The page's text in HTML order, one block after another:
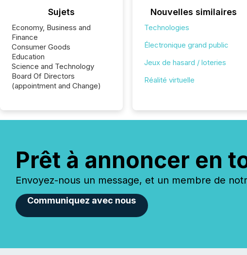
Sujets
Economy, Business and
Finance
Consumer Goods
Education
Science and Technology
Board Of Directors
(appointment and Change)
Nouvelles similaires
Technologies
Électronique grand public
Jeux de hasard / loteries
Réalité virtuelle
Prêt à annoncer en
Envoyez-nous un message, et un membre de
Communiquez avec nous